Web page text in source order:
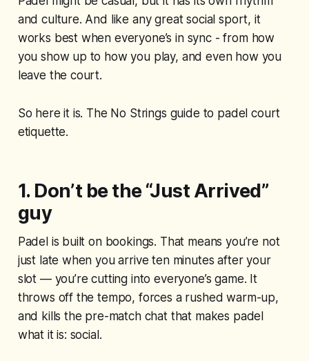
and culture. And like any great social sport, it
works best when everyone’s in sync - from how
you show up to how you play, and even how you
leave the court.
So here it is. The No Strings guide to padel court
etiquette.
1. Don’t be the “Just Arrived”
guy
Padel is built on bookings. That means you’re not
just late when you arrive ten minutes after your
slot — you’re cutting into everyone’s game. It
throws off the tempo, forces a rushed warm-up,
and kills the pre-match chat that makes padel
what it is: social.